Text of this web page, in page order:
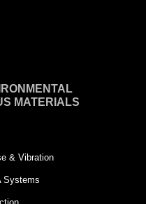
MATERIALS
& Vibration
Systems